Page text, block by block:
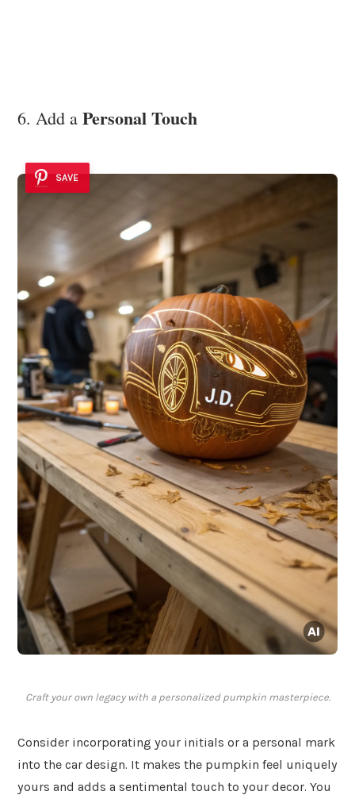
6. Add a Personal Touch
SAVE
Craft your own legacy with a personalized pumpkin masterpiece.
Consider incorporating your initials or a personal mark
into the car design. It makes the pumpkin feel uniquely
yours and adds a sentimental touch to your decor. You